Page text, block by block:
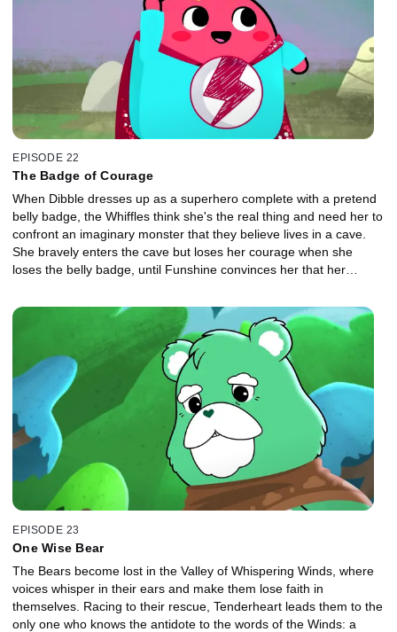
EPISODE 22
The Badge of Courage
When Dibble dresses up as a superhero complete with a pretend
belly badge, the Whiffles think she's the real thing and need her to
confront an imaginary monster that they believe lives in a cave.
She bravely enters the cave but loses her courage when she
loses the belly badge, until Funshine convinces her that her
EPISODE 23
One Wise Bear
The Bears become lost in the Valley of Whispering Winds, where
voices whisper in their ears and make them lose faith in
themselves. Racing to their rescue, Tenderheart leads them to the
only one who knows the antidote to the words of the Winds: a